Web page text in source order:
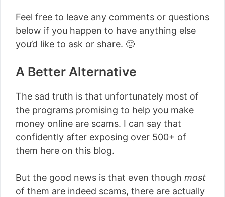
Feel free to leave any comments or questions
below if you happen to have anything else
you’d like to ask or share. 🙂
A Better Alternative
The sad truth is that unfortunately most of
the programs promising to help you make
money online are scams. I can say that
confidently after exposing over 500+ of
them here on this blog.
But the good news is that even though most
of them are indeed scams, there are actually